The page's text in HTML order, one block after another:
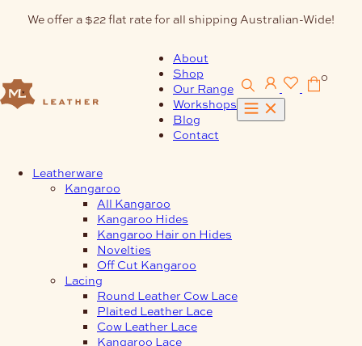
We offer a $22 flat rate for all shipping Australian-Wide!
About
Shop
Our Range
Workshops
Blog
Contact
0
Leatherware
Kangaroo
All Kangaroo
Kangaroo Hides
Kangaroo Hair on Hides
Novelties
Off Cut Kangaroo
Lacing
Round Leather Cow Lace
Plaited Leather Lace
Cow Leather Lace
Kangaroo Lace